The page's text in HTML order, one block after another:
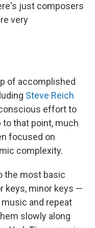
just composers
very
of accomplished
Steve Reich
effort to
to that point, much
focused on
complexity.
the most basic
keys, minor keys —
and repeat
slowly along